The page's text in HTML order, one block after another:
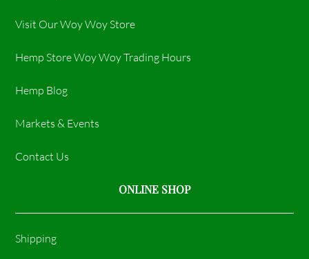
Visit Our Woy Woy Store
Hemp Store Woy Woy Trading Hours​
Hemp Blog
Markets & Events
Contact Us
ONLINE SHOP
Shipping